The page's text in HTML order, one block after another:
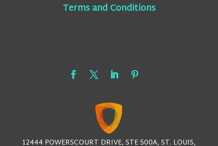
Terms and Conditions
12444 POWERSCOURT DRIVE, STE 500A, ST. LOUIS,